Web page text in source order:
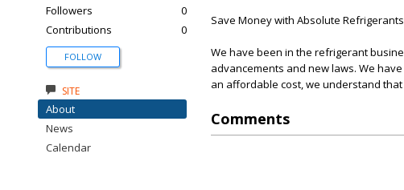
Save Money with Absolute Refrigerants
We have been in the refrigerant
advancements and new laws. We
an affordable cost, we understand
Comments
Followers
0
Contributions
0
FOLLOW
SITE
About
News
Calendar